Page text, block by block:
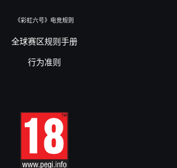
《彩虹六号》电竞规则
全球赛区规则手册
行为准则